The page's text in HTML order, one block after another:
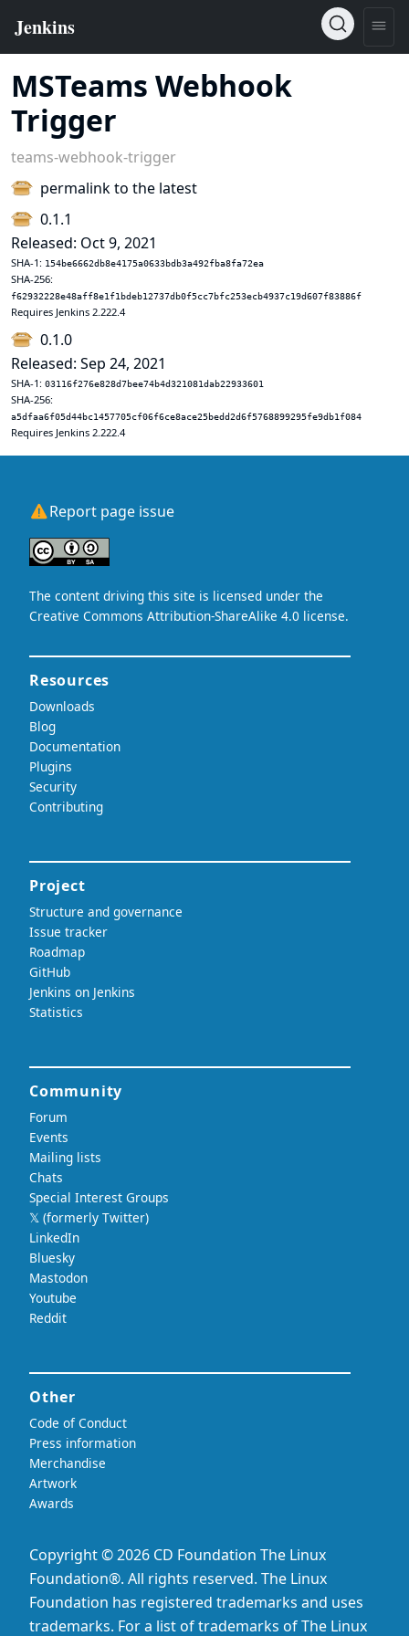
MSTeams Webhook
Trigger
teams-webhook-trigger
permalink to the latest
0.1.1
Released: Oct 9, 2021
SHA-1: 154be6662db8e4175a0633bdb3a492fba8fa72ea
SHA-256:
f62932228e48aff8e1f1bdeb12737db0f5cc7bfc253ecb4937c19d607f83886f
Requires Jenkins 2.222.4
0.1.0
Released: Sep 24, 2021
SHA-1: 03116f276e828d7bee74b4d321081dab22933601
SHA-256:
a5dfaa6f05d44bc1457705cf06f6ce8ace25bedd2d6f5768899295fe9db1f084
Requires Jenkins 2.222.4